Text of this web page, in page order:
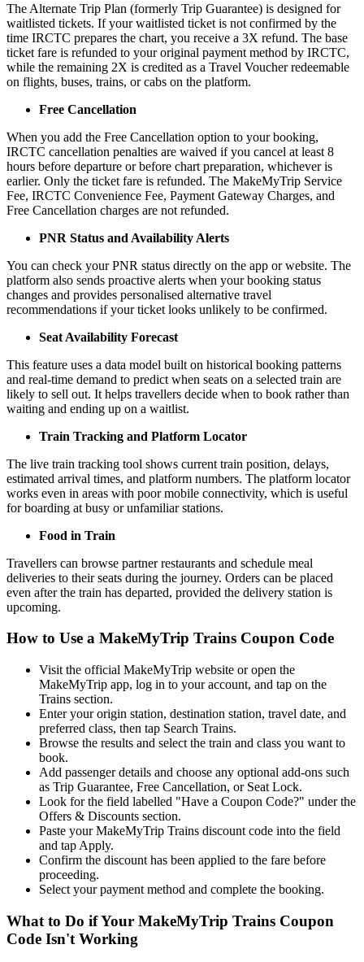
The Alternate Trip Plan (formerly Trip Guarantee) is designed for
waitlisted tickets. If your waitlisted ticket is not confirmed by the
time IRCTC prepares the chart, you receive a 3X refund. The base
ticket fare is refunded to your original payment method by IRCTC,
while the remaining 2X is credited as a Travel Voucher redeemable
on flights, buses, trains, or cabs on the platform.
Free Cancellation
When you add the Free Cancellation option to your booking,
IRCTC cancellation penalties are waived if you cancel at least 8
hours before departure or before chart preparation, whichever is
earlier. Only the ticket fare is refunded. The MakeMyTrip Service
Fee, IRCTC Convenience Fee, Payment Gateway Charges, and
Free Cancellation charges are not refunded.
PNR Status and Availability Alerts
You can check your PNR status directly on the app or website. The
platform also sends proactive alerts when your booking status
changes and provides personalised alternative travel
recommendations if your ticket looks unlikely to be confirmed.
Seat Availability Forecast
This feature uses a data model built on historical booking patterns
and real-time demand to predict when seats on a selected train are
likely to sell out. It helps travellers decide when to book rather than
waiting and ending up on a waitlist.
Train Tracking and Platform Locator
The live train tracking tool shows current train position, delays,
estimated arrival times, and platform numbers. The platform locator
works even in areas with poor mobile connectivity, which is useful
for boarding at busy or unfamiliar stations.
Food in Train
Travellers can browse partner restaurants and schedule meal
deliveries to their seats during the journey. Orders can be placed
even after the train has departed, provided the delivery station is
upcoming.
How to Use a MakeMyTrip Trains Coupon Code
Visit the official MakeMyTrip website or open the
MakeMyTrip app, log in to your account, and tap on the
Trains section.
Enter your origin station, destination station, travel date, and
preferred class, then tap Search Trains.
Browse the results and select the train and class you want to
book.
Add passenger details and choose any optional add-ons such
as Trip Guarantee, Free Cancellation, or Seat Lock.
Look for the field labelled "Have a Coupon Code?" under the
Offers & Discounts section.
Paste your MakeMyTrip Trains discount code into the field
and tap Apply.
Confirm the discount has been applied to the fare before
proceeding.
Select your payment method and complete the booking.
What to Do if Your MakeMyTrip Trains Coupon
Code Isn't Working